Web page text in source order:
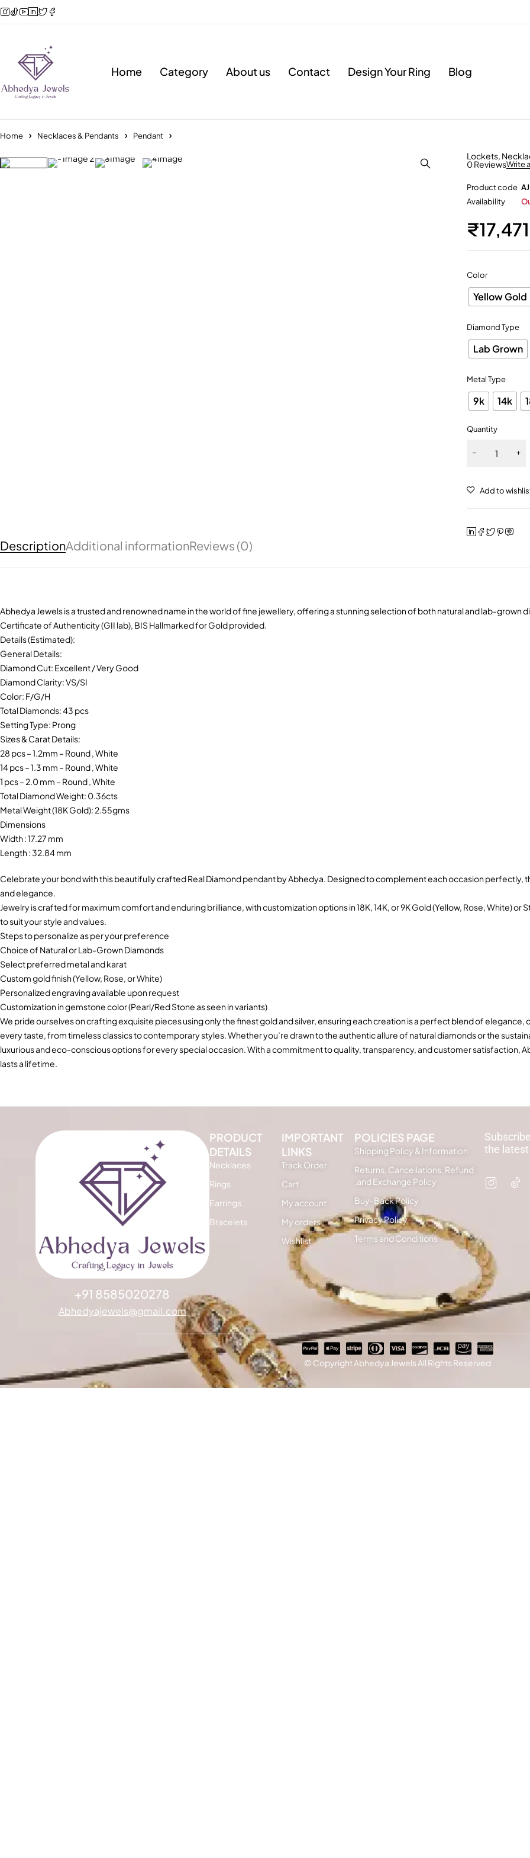
Home Category About us Contact Design Your Ring Blog
Home Necklaces & Pendants Pendant
Sold out
Lockets,
0 ReviewsWrite
Product code
Availability
₹
Color
Yellow Gold
Diamond Type
Lab Grown
Metal Type
9k 14k
Quantity
DescriptionAdditional informationReviews (0)
Abhedya Jewels is a trusted and renowned name in the world of fine jewellery, offering a stunning selection of both natural and lab-grown
Certificate of Authenticity (GII lab), BIS Hallmarked for Gold provided.
Details (Estimated):
General Details:
Diamond Cut: Excellent / Very Good
Diamond Clarity: VS/SI
Color: F/G/H
Total Diamonds: 43 pcs
Setting Type: Prong
Sizes & Carat Details:
28 pcs – 1.2mm – Round , White
14 pcs – 1.3 mm – Round , White
1 pcs – 2.0 mm – Round , White
Total Diamond Weight: 0.36cts
Metal Weight (18K Gold): 2.55gms
Dimensions
Width : 17.27 mm
Length : 32.84 mm
Celebrate your bond with this beautifully crafted Real Diamond pendant by Abhedya. Designed to complement each occasion perfectly,
and elegance.
Jewelry is crafted for maximum comfort and enduring brilliance, with customization options in 18K, 14K, or 9K Gold (Yellow, Rose, White)
to suit your style and values.
Steps to personalize as per your preference
Choice of Natural or Lab-Grown Diamonds
Select preferred metal and karat
Custom gold finish (Yellow, Rose, or White)
Personalized engraving available upon request
Customization in gemstone color (Pearl/Red Stone as seen in variants)
We pride ourselves on crafting exquisite pieces using only the finest gold and silver, ensuring each creation is a perfect blend of
every taste, from timeless classics to contemporary styles. Whether you’re drawn to the authentic allure of natural diamonds or the
luxurious and eco-conscious options for every special occasion. With a commitment to quality, transparency, and customer satisfaction,
lasts a lifetime.
+91 8585020278
Abhedyajewels@gmail.com
PRODUCT
DETAILS
Necklaces
Rings
Earrings
Bracelets
IMPORTANT
LINKS
Track Order
Cart
My account
My orders
Wishlist
POLICIES PAGE
Shipping Policy & Information
Returns, Cancellations, Refund
,and Exchange Policy
Buy-Back Policy
Privacy Policy
Terms and Conditions
the
© Copyright Abhedya Jewels All Rights Reserved